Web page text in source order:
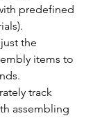
predefined
the
items to
track
assembling